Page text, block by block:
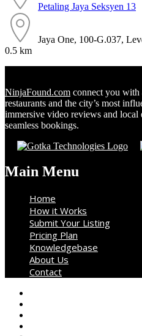
Petaling Jaya Seksyen 13
Jaya One, 100-G.037,
0.5 km
NinjaFound.com connect you with
restaurants and the city’s most
immersive video reviews and local
seamless bookings.
Main Menu
Home
How it Works
Submit Your Listing
Pricing Plan
Knowledgebase
About Us
Contact